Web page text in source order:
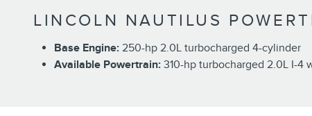
LINCOLN NAUTILUS
Base Engine: 250-hp 2.0L turbocharged 4-cylinder
Available Powertrain: 310-hp turbocharged 2.0L I-4